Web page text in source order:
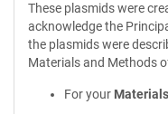
These plasmids were
acknowledge the
the plasmids were
Materials and Methods
For your